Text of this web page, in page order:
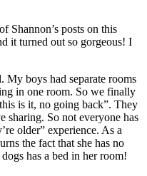
Shannon’s posts on this
it turned out so gorgeous! I
boys had separate rooms
in one room. So we finally
is it, no going back”. They
sharing. So not everyone has
older” experience. As a
the fact that she has no
has a bed in her room!